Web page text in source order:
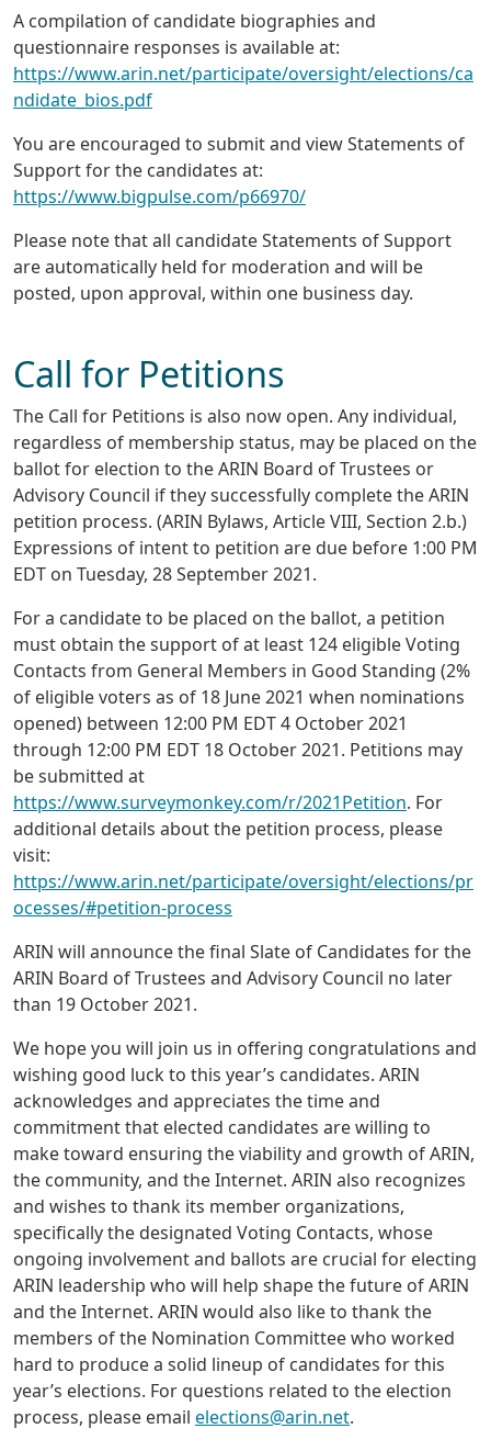
A compilation of candidate biographies and
questionnaire responses is available at:
https://www.arin.net/participate/oversight/elections/ca
ndidate_bios.pdf
You are encouraged to submit and view Statements of
Support for the candidates at:
https://www.bigpulse.com/p66970/
Please note that all candidate Statements of Support
are automatically held for moderation and will be
posted, upon approval, within one business day.
Call for Petitions
The Call for Petitions is also now open. Any individual,
regardless of membership status, may be placed on the
ballot for election to the ARIN Board of Trustees or
Advisory Council if they successfully complete the ARIN
petition process. (ARIN Bylaws, Article VIII, Section 2.b.)
Expressions of intent to petition are due before 1:00 PM
EDT on Tuesday, 28 September 2021.
For a candidate to be placed on the ballot, a petition
must obtain the support of at least 124 eligible Voting
Contacts from General Members in Good Standing (2%
of eligible voters as of 18 June 2021 when nominations
opened) between 12:00 PM EDT 4 October 2021
through 12:00 PM EDT 18 October 2021. Petitions may
be submitted at
https://www.surveymonkey.com/r/2021Petition. For
additional details about the petition process, please
visit:
https://www.arin.net/participate/oversight/elections/pr
ocesses/#petition-process
ARIN will announce the final Slate of Candidates for the
ARIN Board of Trustees and Advisory Council no later
than 19 October 2021.
We hope you will join us in offering congratulations and
wishing good luck to this year’s candidates. ARIN
acknowledges and appreciates the time and
commitment that elected candidates are willing to
make toward ensuring the viability and growth of ARIN,
the community, and the Internet. ARIN also recognizes
and wishes to thank its member organizations,
specifically the designated Voting Contacts, whose
ongoing involvement and ballots are crucial for electing
ARIN leadership who will help shape the future of ARIN
and the Internet. ARIN would also like to thank the
members of the Nomination Committee who worked
hard to produce a solid lineup of candidates for this
year’s elections. For questions related to the election
process, please email elections@arin.net.